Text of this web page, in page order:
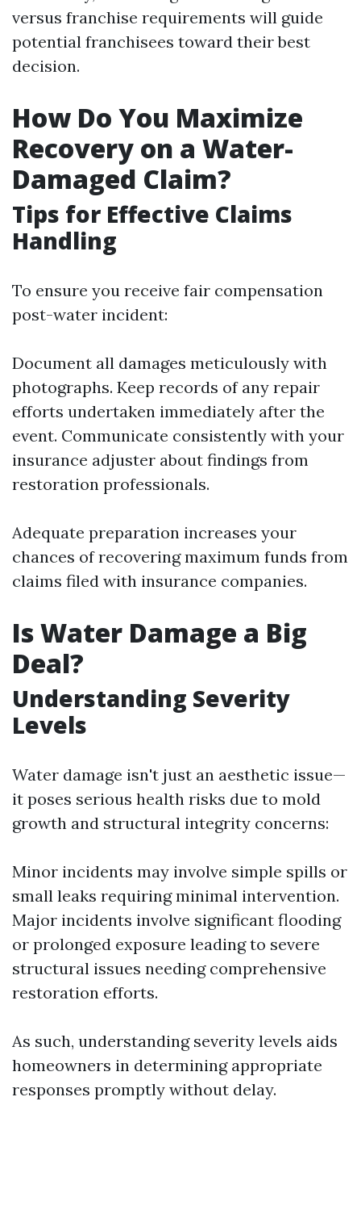
versus franchise requirements will guide
potential franchisees toward their best
decision.
How Do You Maximize
Recovery on a Water-
Damaged Claim?
Tips for Effective Claims
Handling
To ensure you receive fair compensation
post-water incident:
Document all damages meticulously with
photographs. Keep records of any repair
efforts undertaken immediately after the
event. Communicate consistently with your
insurance adjuster about findings from
restoration professionals.
Adequate preparation increases your
chances of recovering maximum funds from
claims filed with insurance companies.
Is Water Damage a Big
Deal?
Understanding Severity
Levels
Water damage isn't just an aesthetic issue—
it poses serious health risks due to mold
growth and structural integrity concerns:
Minor incidents may involve simple spills or
small leaks requiring minimal intervention.
Major incidents involve significant flooding
or prolonged exposure leading to severe
structural issues needing comprehensive
restoration efforts.
As such, understanding severity levels aids
homeowners in determining appropriate
responses promptly without delay.